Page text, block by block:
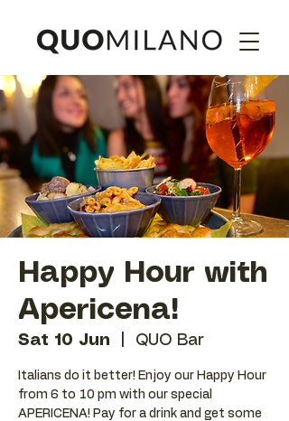
Happy Hour with
Apericena!
Sat 10 Jun QUO Bar
Italians do it better! Enjoy our Happy Hour
from 6 to 10 pm with our special
APERICENA! Pay for a drink and get some